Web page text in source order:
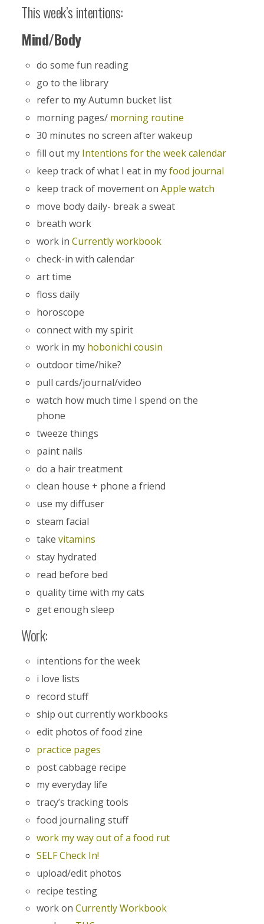
This week’s intentions:
Mind/Body
do some fun reading
go to the library
refer to my Autumn bucket list
morning pages/ morning routine
30 minutes no screen after wakeup
fill out my Intentions for the week calendar
keep track of what I eat in myfood journal
keep track of movement on Apple watch
move body daily- break a sweat
breath work
work in Currently workbook
check-in with calendar
art time
floss daily
horoscope
connect with my spirit
work in my hobonichi cousin
outdoor time/hike?
pull cards/journal/video
watch how much time I spend on the
phone
tweeze things
paint nails
do a hair treatment
clean house + phone a friend
use my diffuser
steam facial
take vitamins
stay hydrated
read before bed
quality time with my cats
get enough sleep
Work:
intentions for the week
i love lists
record stuff
ship out currently workbooks
edit photos of food zine
practice pages
post cabbage recipe
my everyday life
tracy’s tracking tools
food journaling stuff
work my way out of a food rut
SELF Check In!
upload/edit photos
recipe testing
work on Currently Workbook